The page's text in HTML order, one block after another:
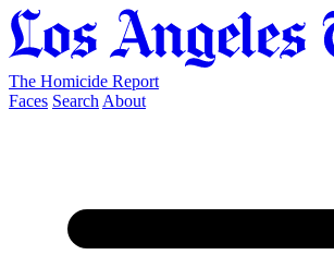
The Homicide Report
Faces Search About